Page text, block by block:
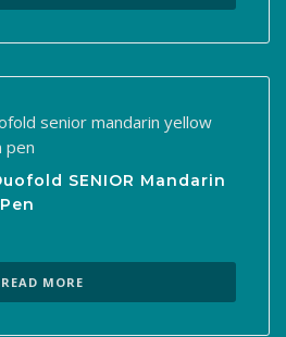
SENIOR Mandarin
READ MORE